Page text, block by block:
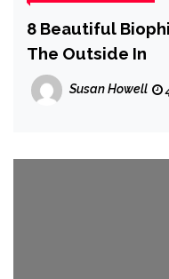
8 Beautiful
The Outside In
Susan Howell